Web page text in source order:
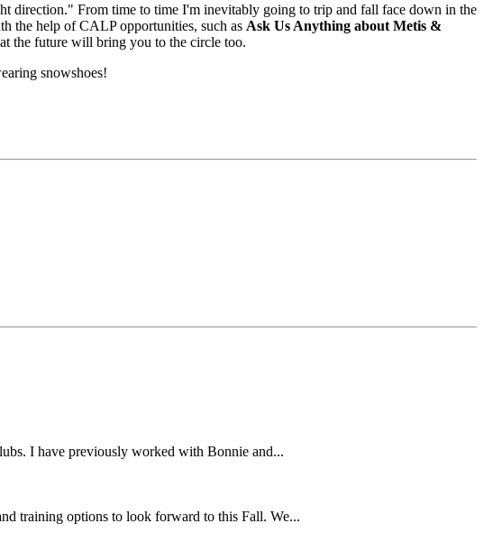
direction." From time to time I'm inevitably going to trip and fall face down in the
the help of CALP opportunities, such as Ask Us Anything about Metis &
the future will bring you to the circle too.
snowshoes!
I have previously worked with Bonnie and...
training options to look forward to this Fall. We...